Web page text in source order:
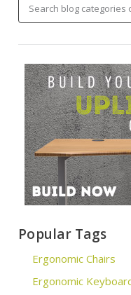
Popular Tags
Ergonomic Chairs
Ergonomic